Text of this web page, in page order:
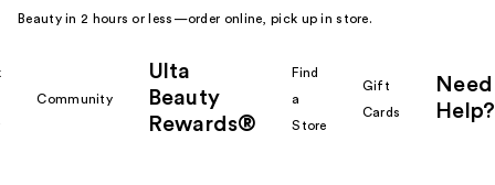
Beauty in 2 hours or less—order online, pick up in store.
Community
Ulta
Beauty
Rewards®
Find
a
Store
Gift
Cards
Need
Help?